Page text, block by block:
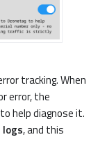
tracking. When
error, the
help diagnose it.
, and this